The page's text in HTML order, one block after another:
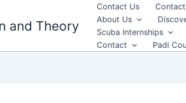
and Theory
Contact Us
About Us
Scuba Internships
Contact
Padi